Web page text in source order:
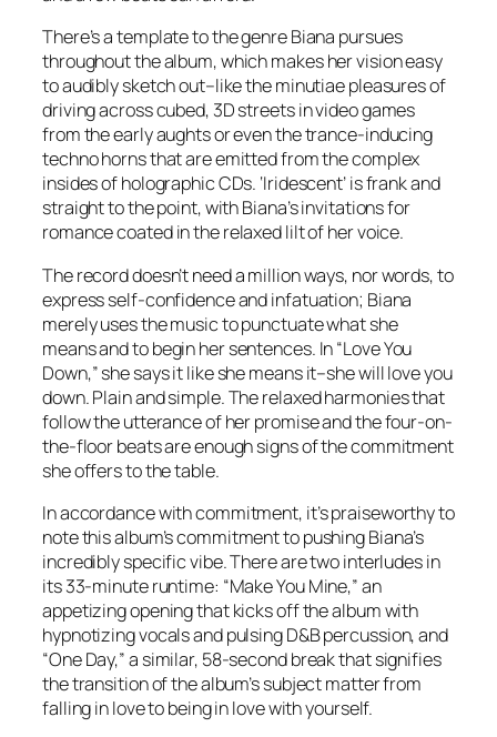
There’s a template to the genre Biana pursues
throughout the album, which makes her vision easy
to audibly sketch out–like the minutiae pleasures of
driving across cubed, 3D streets in video games
from the early aughts or even the trance-inducing
techno horns that are emitted from the complex
insides of holographic CDs. ‘Iridescent’ is frank and
straight to the point, with Biana’s invitations for
romance coated in the relaxed lilt of her voice.
The record doesn’t need a million ways, nor words, to
express self-confidence and infatuation; Biana
merely uses the music to punctuate what she
means and to begin her sentences. In “Love You
Down,” she says it like she means it–she will love you
down. Plain and simple. The relaxed harmonies that
follow the utterance of her promise and the four-on-
the-floor beats are enough signs of the commitment
she offers to the table.
In accordance with commitment, it’s praiseworthy to
note this album’s commitment to pushing Biana’s
incredibly specific vibe. There are two interludes in
its 33-minute runtime: “Make You Mine,” an
appetizing opening that kicks off the album with
hypnotizing vocals and pulsing D&B percussion, and
“One Day,” a similar, 58-second break that signifies
the transition of the album’s subject matter from
falling in love to being in love with yourself.